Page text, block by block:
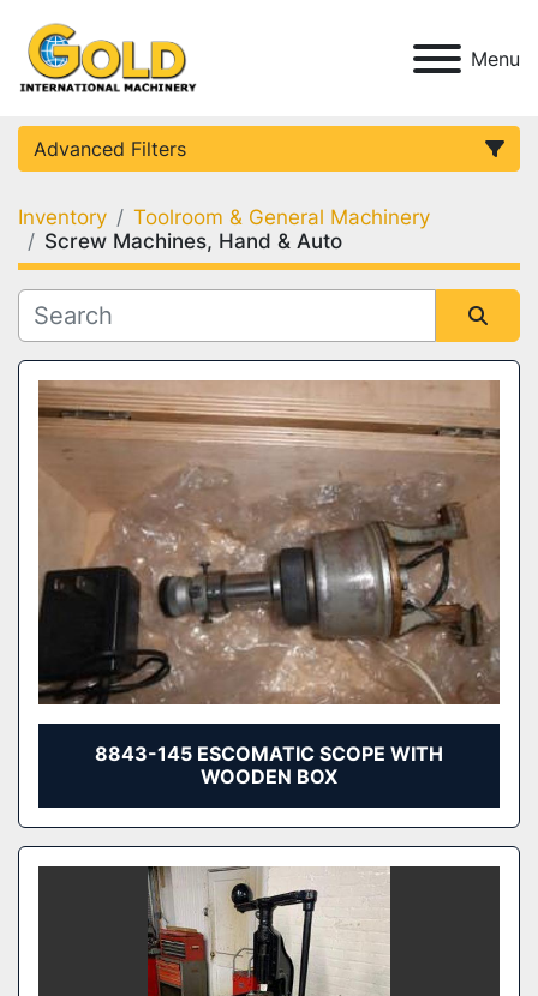
Menu
Advanced Filters
Category
Condition
Inventory
Toolroom & General Machinery
Screw Machines, Hand & Auto
Sort by
8843-145 ESCOMATIC SCOPE WITH
WOODEN BOX